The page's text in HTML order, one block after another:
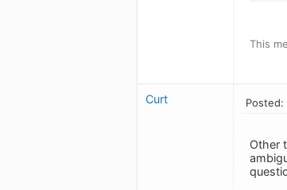
This
Curt Posted:
Other